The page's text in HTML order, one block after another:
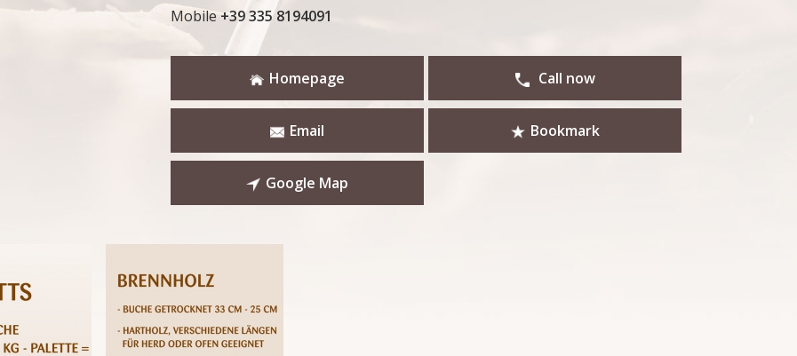
Mobile +39 335 8194091
Homepage Call now
Email Bookmark
Google Map